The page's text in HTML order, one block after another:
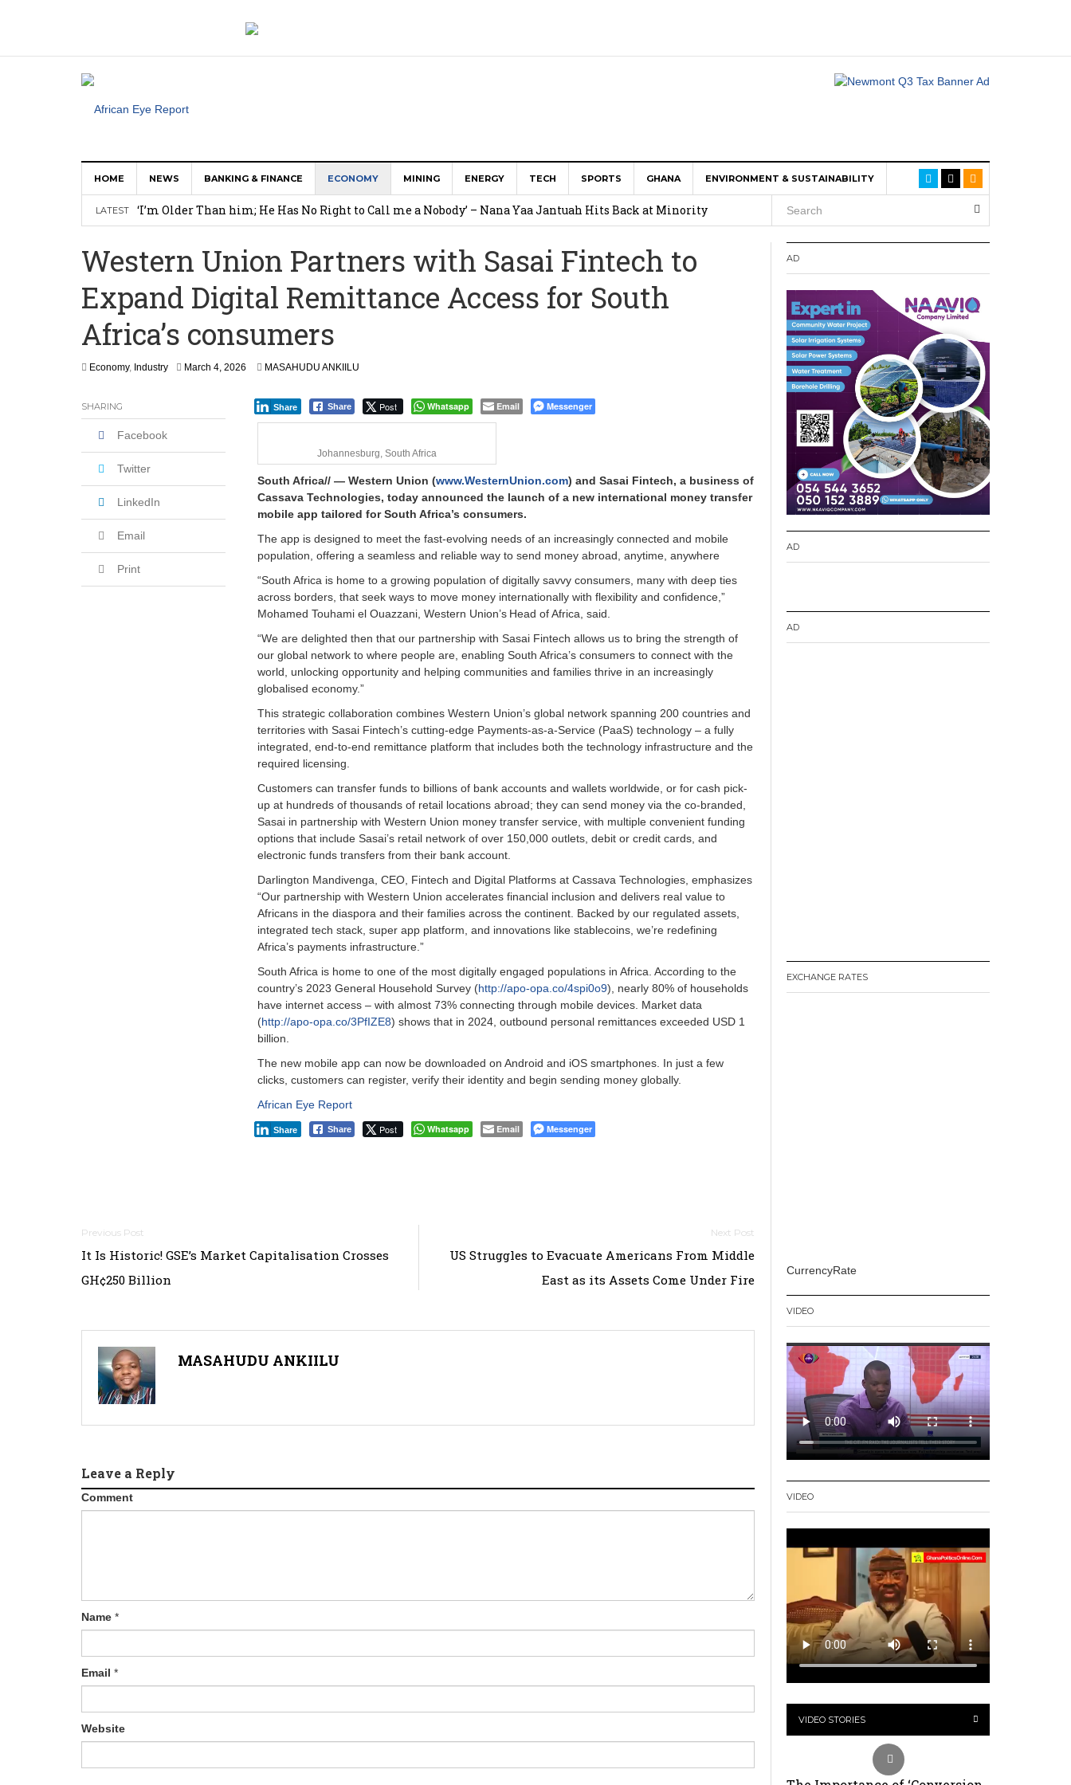
HOME NEWS BANKING & FINANCE ECONOMY MINING ENERGY TECH SPORTS GHANA ENVIRONMENT & SUSTAINABILITY
LATEST
‘I’m Older Than him; He Has No Right to Call me a Nobody’ – Nana Yaa Jantuah Hits Back at Minority
Coalition Urges Zambia Government to Uphold Digital Rights Ahead of August Elections
Africa CDC, WHO Call For Urgent and Community-led Action to Contain Ebola in DR Congo
Oxford Economics: Ghana’s New Cocoa Bill Strengthens Oversight
Research: What Nearly 1 Million Job Postings Reveal About the Tech Tools U.S. Employers Want Most
Western Union Partners with Sasai Fintech to
Expand Digital Remittance Access for South
Africa’s consumers
Economy, Industry March 4, 2026 MASAHUDU ANKIILU
Share Post Whatsapp Email Messenger
Share
Johannesburg, South Africa
South Africa// — Western Union (www.WesternUnion.com) and Sasai Fintech, a business of
Cassava Technologies, today announced the launch of a new international money transfer
mobile app tailored for South Africa’s consumers.
The app is designed to meet the fast-evolving needs of an increasingly connected and mobile
population, offering a seamless and reliable way to send money abroad, anytime, anywhere
“South Africa is home to a growing population of digitally savvy consumers, many with deep ties
across borders, that seek ways to move money internationally with flexibility and confidence,”
Mohamed Touhami el Ouazzani, Western Union’s Head of Africa, said.
“We are delighted then that our partnership with Sasai Fintech allows us to bring the strength of
our global network to where people are, enabling South Africa’s consumers to connect with the
world, unlocking opportunity and helping communities and families thrive in an increasingly
globalised economy.”
This strategic collaboration combines Western Union’s global network spanning 200 countries and
territories with Sasai Fintech’s cutting-edge Payments-as-a-Service (PaaS) technology – a fully
integrated, end-to-end remittance platform that includes both the technology infrastructure and the
required licensing.
Customers can transfer funds to billions of bank accounts and wallets worldwide, or for cash pick-
up at hundreds of thousands of retail locations abroad; they can send money via the co-branded,
Sasai in partnership with Western Union money transfer service, with multiple convenient funding
options that include Sasai’s retail network of over 150,000 outlets, debit or credit cards, and
electronic funds transfers from their bank account.
Darlington Mandivenga, CEO, Fintech and Digital Platforms at Cassava Technologies, emphasizes
“Our partnership with Western Union accelerates financial inclusion and delivers real value to
Africans in the diaspora and their families across the continent. Backed by our regulated assets,
integrated tech stack, super app platform, and innovations like stablecoins, we’re redefining
Africa’s payments infrastructure.”
South Africa is home to one of the most digitally engaged populations in Africa. According to the
country’s 2023 General Household Survey (http://apo-opa.co/4spi0o9), nearly 80% of households
have internet access – with almost 73% connecting through mobile devices. Market data
(http://apo-opa.co/3PfIZE8) shows that in 2024, outbound personal remittances exceeded USD 1
billion.
The new mobile app can now be downloaded on Android and iOS smartphones. In just a few
clicks, customers can register, verify their identity and begin sending money globally.
African Eye Report
Share Post Whatsapp Email Messenger
Share
SHARING
Facebook
Twitter
LinkedIn
Email
Print
Post
navigation
It Is Historic! GSE’s Market Capitalisation Crosses
GH¢250 Billion
US Struggles to Evacuate Americans From Middle
East as its Assets Come Under Fire
MASAHUDU ANKIILU
Leave a Reply
Comment
Name *
Email *
Website
AD
AD
AD
EXCHANGE RATES
CurrencyRate
VIDEO
VIDEO
VIDEO STORIES